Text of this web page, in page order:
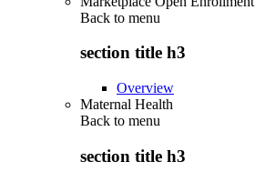
Back to menu
section title h3
Overview
Maternal Health
Back to menu
section title h3